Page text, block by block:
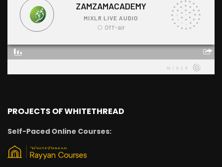
PROJECTS OF WHITETHREAD
Self-Paced Online Courses: